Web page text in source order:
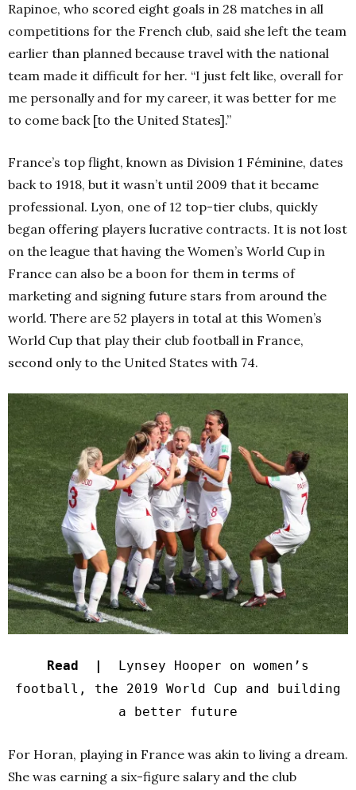
Rapinoe, who scored eight goals in 28 matches in all
competitions for the French club, said she left the team
earlier than planned because travel with the national
team made it difficult for her. “I just felt like, overall for
me personally and for my career, it was better for me
to come back [to the United States].”
France’s top flight, known as Division 1 Féminine, dates
back to 1918, but it wasn’t until 2009 that it became
professional. Lyon, one of 12 top-tier clubs, quickly
began offering players lucrative contracts. It is not lost
on the league that having the Women’s World Cup in
France can also be a boon for them in terms of
marketing and signing future stars from around the
world. There are 52 players in total at this Women’s
World Cup that play their club football in France,
second only to the United States with 74.
Read | Lynsey Hooper on women’s
football, the 2019 World Cup and building
a better future
For Horan, playing in France was akin to living a dream.
She was earning a six-figure salary and the club